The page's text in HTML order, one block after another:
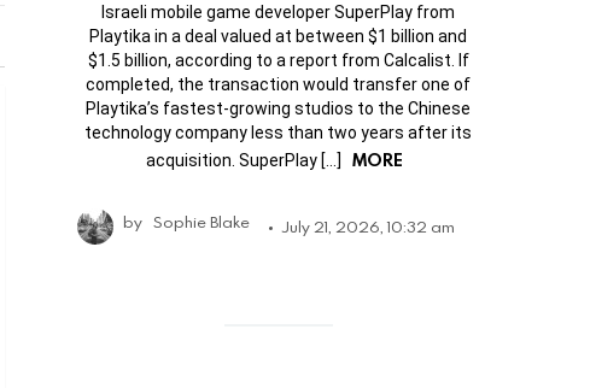
Israeli mobile game developer SuperPlay from
Playtika in a deal valued at between $1 billion and
$1.5 billion, according to a report from Calcalist. If
completed, the transaction would transfer one of
Playtika’s fastest-growing studios to the Chinese
technology company less than two years after its
acquisition. SuperPlay […]
MORE
by Sophie Blake July 21, 2026, 10:32 am